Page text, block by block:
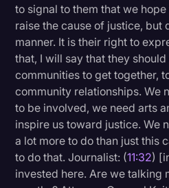
to signal to them that we
raise the cause of justice, but
manner. It is their right to
that, I will say that they
communities to get together,
community relationships. We
to be involved, we need arts
inspire us toward justice. We
a lot more to do than just this
to do that. Journalist: (11:32)
invested here. Are we talking